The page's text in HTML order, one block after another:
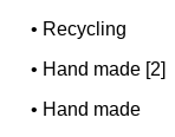
• Recycling
• Hand made [2]
• Hand made